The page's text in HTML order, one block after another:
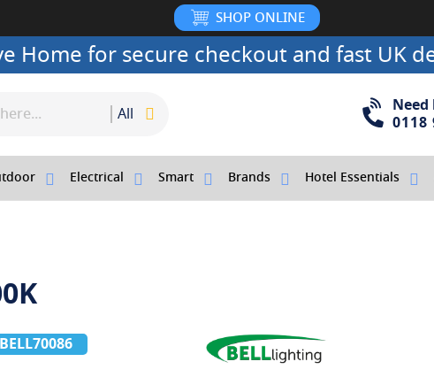
SHOP ONLINE
Home for secure checkout and fast UK
All
Need
0118
Electrical Smart Brands Hotel Essentials
BELL70086